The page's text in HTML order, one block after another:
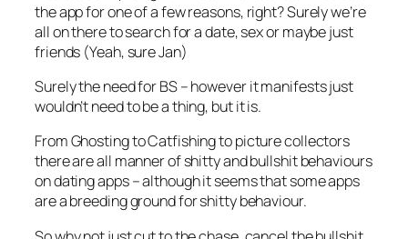
the app for one of a few reasons, right? Surely we’re
all on there to search for a date, sex or maybe just
friends (Yeah, sure Jan)
Surely the need for BS – however it manifests just
wouldn’t need to be a thing, but it is.
From Ghosting to Catfishing to picture collectors
there are all manner of shitty and bullshit behaviours
on dating apps – although it seems that some apps
are a breeding ground for shitty behaviour.